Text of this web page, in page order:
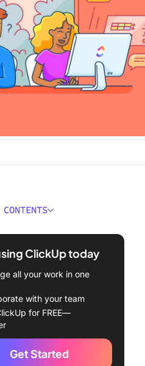
You Look for In a
Camtasia Alternatives
2024
ClickUp today
all your work in one
with your team
for FREE—
Get Started